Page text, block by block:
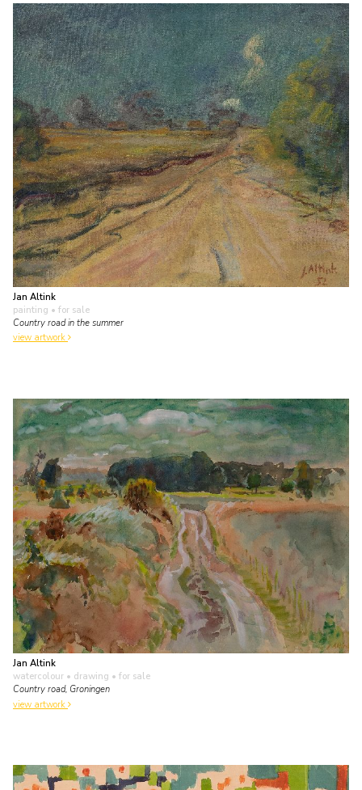
Jan Altink
painting • for sale
Country road in the summer
view artwork
Jan Altink
watercolour • drawing • for sale
Country road, Groningen
view artwork